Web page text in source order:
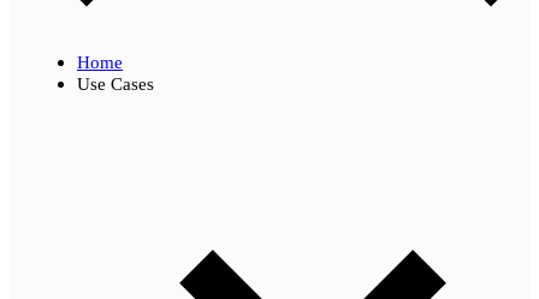
Home
Use Cases